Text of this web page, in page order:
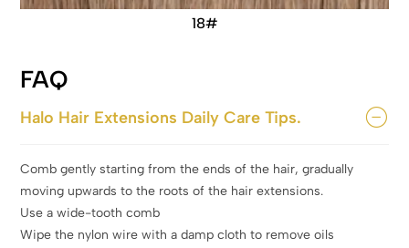
18#
FAQ
Halo Hair Extensions Daily Care Tips.
Comb gently starting from the ends of the hair, gradually
moving upwards to the roots of the hair extensions.
Use a wide-tooth comb
Wipe the nylon wire with a damp cloth to remove oils